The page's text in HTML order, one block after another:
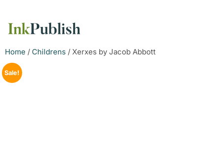
Home / Childrens / Xerxes by Jacob Abbott
Sale!